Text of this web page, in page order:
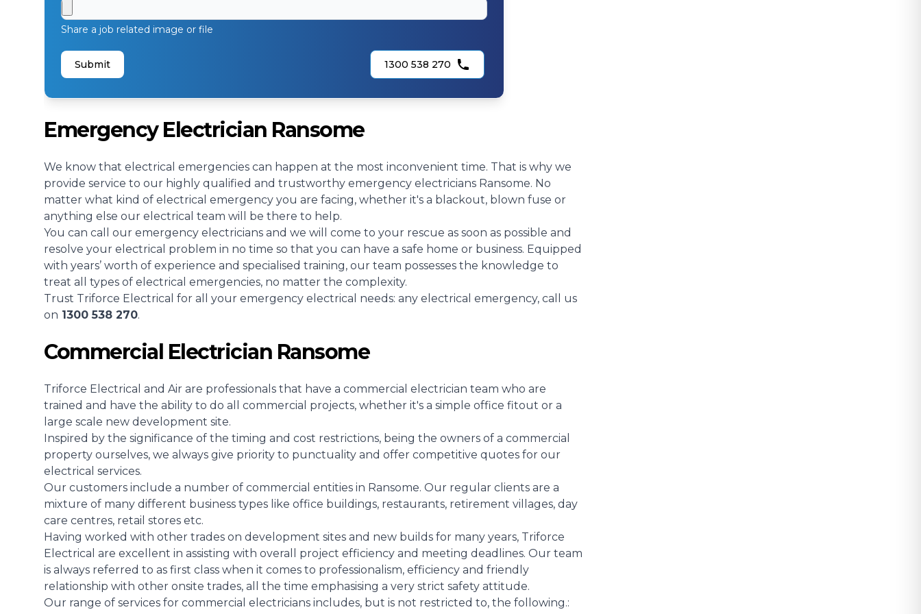
Share a job related image or file
Submit 1300 538 270
Emergency Electrician Ransome
We know that electrical emergencies can happen at the most inconvenient time. That is why we
provide service to our highly qualified and trustworthy emergency electricians Ransome. No
matter what kind of electrical emergency you are facing, whether it's a blackout, blown fuse or
anything else our electrical team will be there to help.
You can call our emergency electricians and we will come to your rescue as soon as possible and
resolve your electrical problem in no time so that you can have a safe home or business. Equipped
with years’ worth of experience and specialised training, our team possesses the knowledge to
treat all types of electrical emergencies, no matter the complexity.
Trust Triforce Electrical for all your emergency electrical needs: any electrical emergency, call us
on 1300 538 270.
Commercial Electrician Ransome
Triforce Electrical and Air are professionals that have a commercial electrician team who are
trained and have the ability to do all commercial projects, whether it's a simple office fitout or a
large scale new development site.
Inspired by the significance of the timing and cost restrictions, being the owners of a commercial
property ourselves, we always give priority to punctuality and offer competitive quotes for our
electrical services.
Our customers include a number of commercial entities in Ransome. Our regular clients are a
mixture of many different business types like office buildings, restaurants, retirement villages, day
care centres, retail stores etc.
Having worked with other trades on development sites and new builds for many years, Triforce
Electrical are excellent in assisting with overall project efficiency and meeting deadlines. Our team
is always referred to as first class when it comes to professionalism, efficiency and friendly
relationship with other onsite trades, all the time emphasising a very strict safety attitude.
Our range of services for commercial electricians includes, but is not restricted to, the following.: